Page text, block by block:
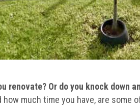
renovate? Or do you knock down
how much time you have, are